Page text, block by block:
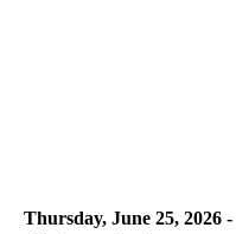
Thursday, June 25, 2026 -